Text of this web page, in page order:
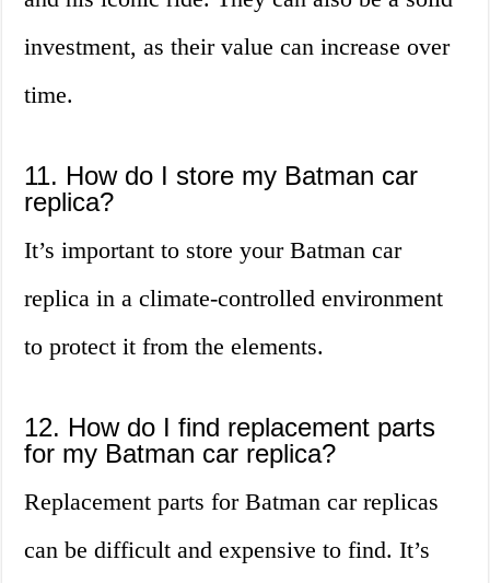
investment, as their value can increase over
time.
11. How do I store my Batman car
replica?
It’s important to store your Batman car
replica in a climate-controlled environment
to protect it from the elements.
12. How do I find replacement parts
for my Batman car replica?
Replacement parts for Batman car replicas
can be difficult and expensive to find. It’s